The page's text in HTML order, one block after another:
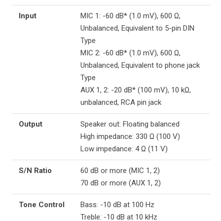
Input
MIC 1: -60 dB* (1.0 mV), 600 Ω,
Unbalanced, Equivalent to 5-pin DIN
Type
MIC 2: -60 dB* (1.0 mV), 600 Ω,
Unbalanced, Equivalent to phone jack
Type
AUX 1, 2: -20 dB* (100 mV), 10 kΩ,
unbalanced, RCA pin jack
Output
Speaker out: Floating balanced
High impedance: 330 Ω (100 V)
Low impedance: 4 Ω (11 V)
S/N Ratio
60 dB or more (MIC 1, 2)
70 dB or more (AUX 1, 2)
Tone Control
Bass: -10 dB at 100 Hz
Treble: -10 dB at 10 kHz